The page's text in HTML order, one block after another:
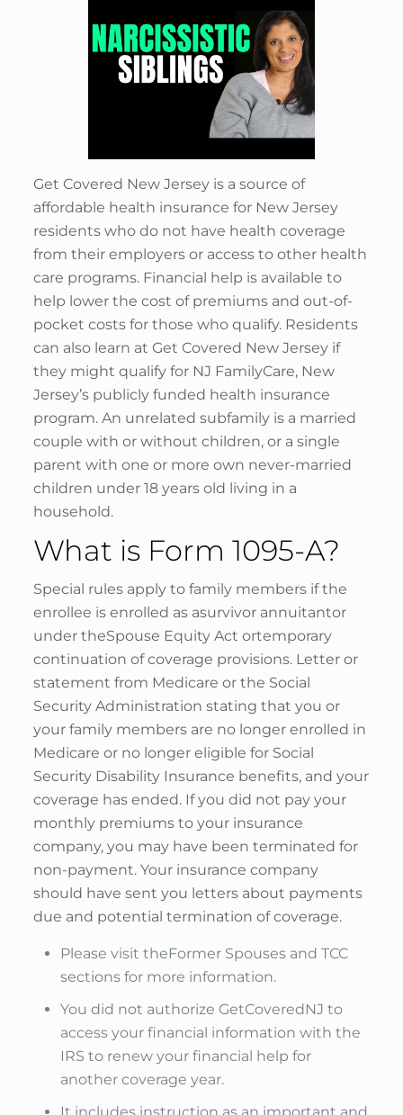
Get Covered New Jersey is a source of
affordable health insurance for New Jersey
residents who do not have health coverage
from their employers or access to other health
care programs. Financial help is available to
help lower the cost of premiums and out-of-
pocket costs for those who qualify. Residents
can also learn at Get Covered New Jersey if
they might qualify for NJ FamilyCare, New
Jersey’s publicly funded health insurance
program. An unrelated subfamily is a married
couple with or without children, or a single
parent with one or more own never-married
children under 18 years old living in a
household.
What is Form 1095-A?
Special rules apply to family members if the
enrollee is enrolled as asurvivor annuitantor
under theSpouse Equity Act ortemporary
continuation of coverage provisions. Letter or
statement from Medicare or the Social
Security Administration stating that you or
your family members are no longer enrolled in
Medicare or no longer eligible for Social
Security Disability Insurance benefits, and your
coverage has ended. If you did not pay your
monthly premiums to your insurance
company, you may have been terminated for
non-payment. Your insurance company
should have sent you letters about payments
due and potential termination of coverage.
Please visit theFormer Spouses and TCC
sections for more information.
You did not authorize GetCoveredNJ to
access your financial information with the
IRS to renew your financial help for
another coverage year.
It includes instruction as an important and